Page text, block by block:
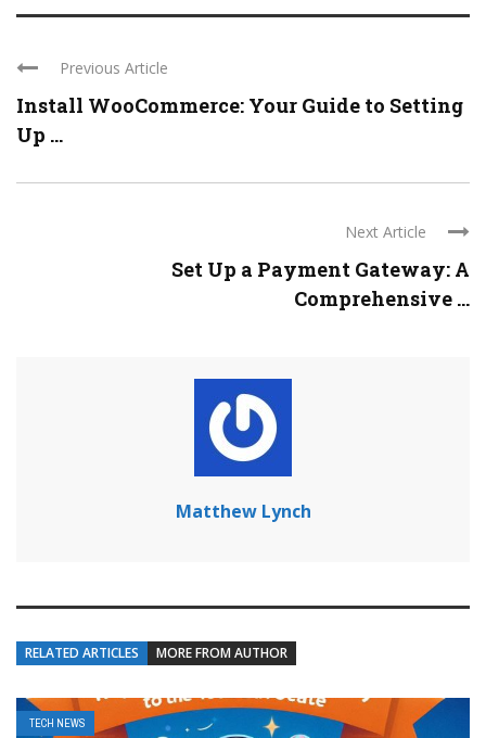
Previous Article
Install WooCommerce: Your Guide to Setting
Up ...
Next Article
Set Up a Payment Gateway: A
Comprehensive ...
Matthew Lynch
RELATED ARTICLES MORE FROM AUTHOR
TECH NEWS